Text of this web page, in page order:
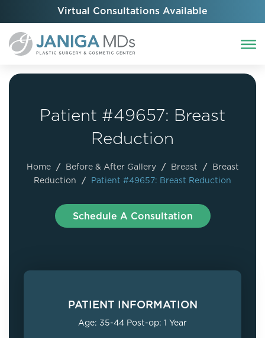
Virtual Consultations Available
Patient #49657: Breast
Reduction
Home / Before & After Gallery / Breast / Breast
Reduction / Patient #49657: Breast Reduction
Schedule A Consultation
PATIENT INFORMATION
Age: 35-44 Post-op: 1 Year